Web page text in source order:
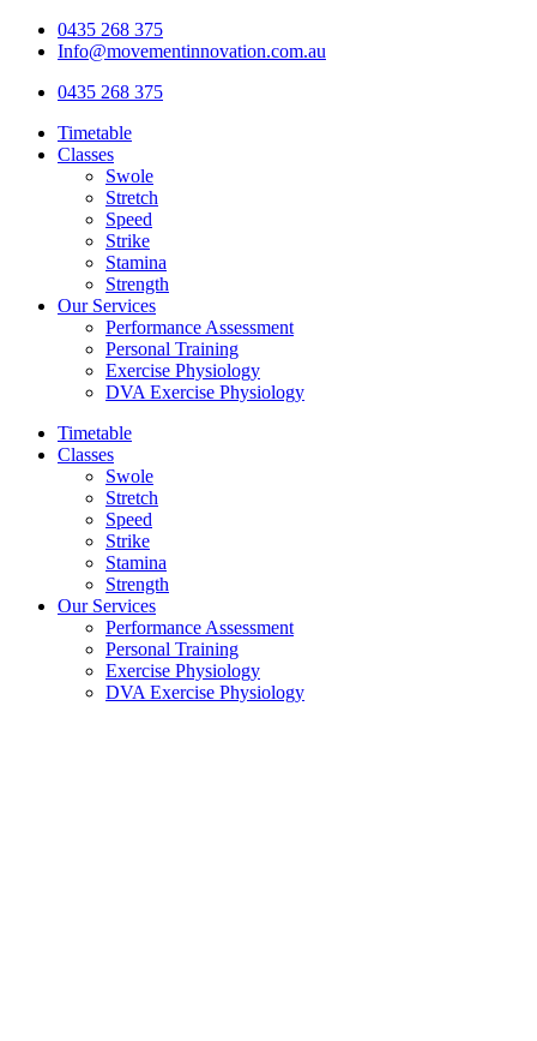
Skip
0435 268 375
Info@movementinnovation.com.au
0435 268 375
Timetable
Classes
Swole
Stretch
Speed
Strike
Stamina
Strength
Our Services
Performance Assessment
Personal Training
Exercise Physiology
DVA Exercise Physiology
Timetable
Classes
Swole
Stretch
Speed
Strike
Stamina
Strength
Our Services
Performance Assessment
Personal Training
Exercise Physiology
DVA Exercise Physiology